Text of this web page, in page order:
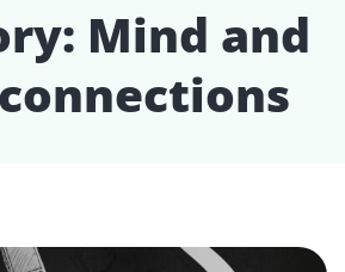
Mind and